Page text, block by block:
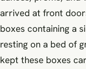
arrived at front
boxes containing a
resting on a bed of
kept these boxes